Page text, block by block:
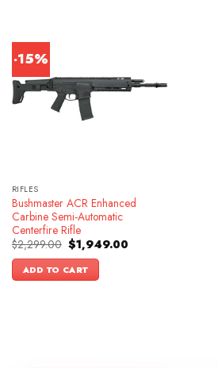
-15%
RIFLES
Bushmaster ACR Enhanced
Carbine Semi-Automatic
Centerfire Rifle
$2,299.00 Original
price
was:
$2,299.00.
$1,949.00Current
ADD TO CART